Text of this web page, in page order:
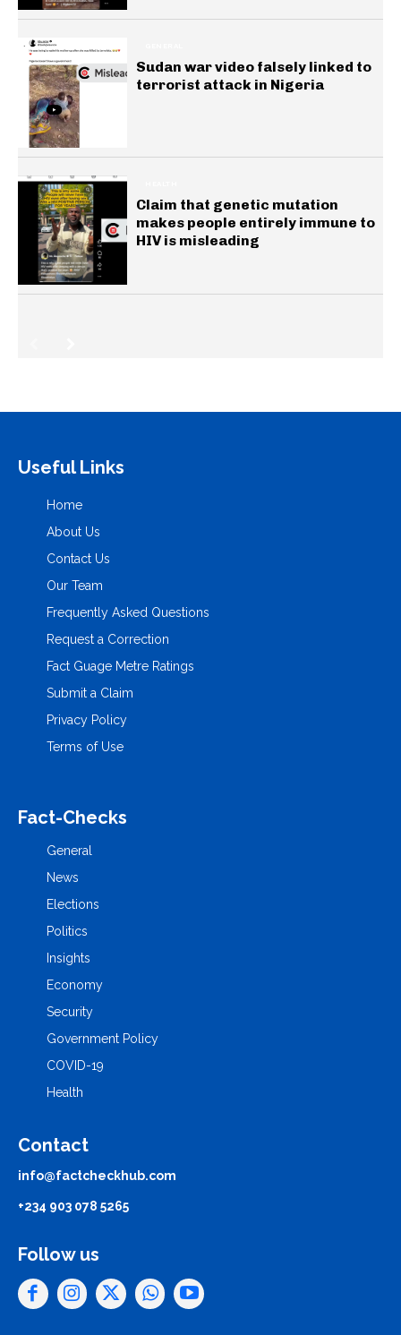
Sudan war video falsely linked to
terrorist attack in Nigeria
Claim that genetic mutation
makes people entirely immune to
HIV is misleading
Useful Links
Home
About Us
Contact Us
Our Team
Frequently Asked Questions
Request a Correction
Fact Guage Metre Ratings
Submit a Claim
Privacy Policy
Terms of Use
Fact-Checks
General
News
Elections
Politics
Insights
Economy
Security
Government Policy
COVID-19
Health
Contact
info@factcheckhub.com
+234 903 078 5265
Follow us